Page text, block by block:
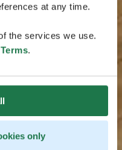
at any time.
the services we use.
.
only